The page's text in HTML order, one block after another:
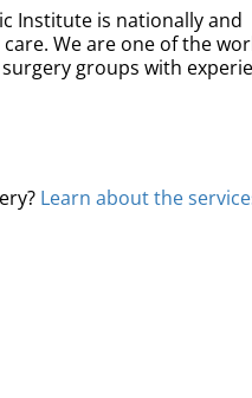
Institute is nationally and
We are one of the
groups with
Learn about the